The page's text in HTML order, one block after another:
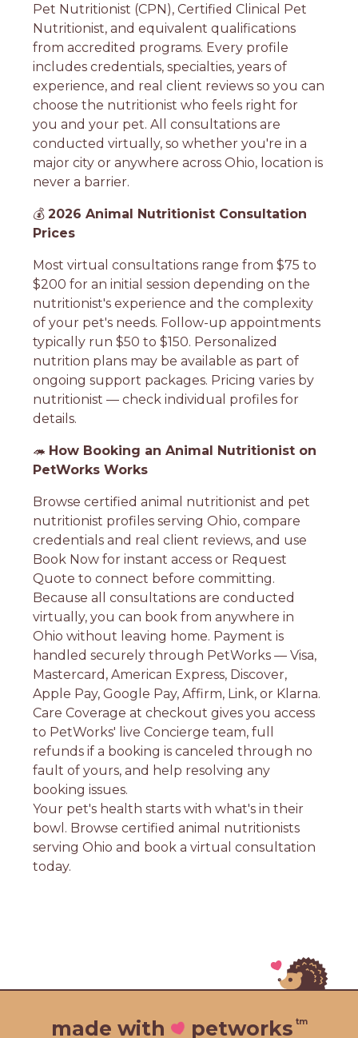
Pet Nutritionist (CPN), Certified Clinical Pet
Nutritionist, and equivalent qualifications
from accredited programs. Every profile
includes credentials, specialties, years of
experience, and real client reviews so you can
choose the nutritionist who feels right for
you and your pet. All consultations are
conducted virtually, so whether you're in a
major city or anywhere across Ohio, location is
never a barrier.
💰2026 Animal Nutritionist Consultation
Prices
Most virtual consultations range from $75 to
$200 for an initial session depending on the
nutritionist's experience and the complexity
of your pet's needs. Follow-up appointments
typically run $50 to $150. Personalized
nutrition plans may be available as part of
ongoing support packages. Pricing varies by
nutritionist — check individual profiles for
details.
🦔 How Booking an Animal Nutritionist on
PetWorks Works
Browse certified animal nutritionist and pet
nutritionist profiles serving Ohio, compare
credentials and real client reviews, and use
Book Now for instant access or Request
Quote to connect before committing.
Because all consultations are conducted
virtually, you can book from anywhere in
Ohio without leaving home. Payment is
handled securely through PetWorks — Visa,
Mastercard, American Express, Discover,
Apple Pay, Google Pay, Affirm, Link, or Klarna.
Care Coverage at checkout gives you access
to PetWorks' live Concierge team, full
refunds if a booking is canceled through no
fault of yours, and help resolving any
booking issues.
Your pet's health starts with what's in their
bowl. Browse certified animal nutritionists
serving Ohio and book a virtual consultation
today.
made with petworks tm